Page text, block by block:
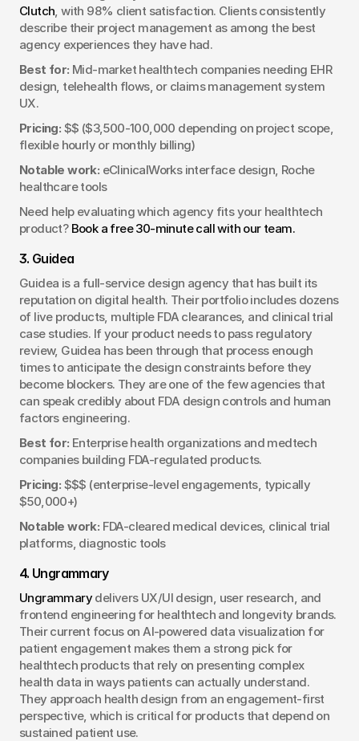
Clutch , with 98% client satisfaction. Clients consistently
describe their project management as among the best
agency experiences they have had.
Best for: Mid-market healthtech companies needing EHR
design, telehealth flows, or claims management system
UX.
Pricing: $$ ($3,500-100,000 depending on project scope,
flexible hourly or monthly billing)
Notable work: eClinicalWorks interface design, Roche
healthcare tools
Need help evaluating which agency fits your healthtech
product? Book a free 30-minute call with our team.
3. Guidea
Guidea is a full-service design agency that has built its
reputation on digital health. Their portfolio includes dozens
of live products, multiple FDA clearances, and clinical trial
case studies. If your product needs to pass regulatory
review, Guidea has been through that process enough
times to anticipate the design constraints before they
become blockers. They are one of the few agencies that
can speak credibly about FDA design controls and human
factors engineering.
Best for: Enterprise health organizations and medtech
companies building FDA-regulated products.
Pricing: $$$ (enterprise-level engagements, typically
$50,000+)
Notable work: FDA-cleared medical devices, clinical trial
platforms, diagnostic tools
4. Ungrammary
Ungrammary delivers UX/UI design, user research, and
frontend engineering for healthtech and longevity brands.
Their current focus on AI-powered data visualization for
patient engagement makes them a strong pick for
healthtech products that rely on presenting complex
health data in ways patients can actually understand.
They approach health design from an engagement-first
perspective, which is critical for products that depend on
sustained patient use.